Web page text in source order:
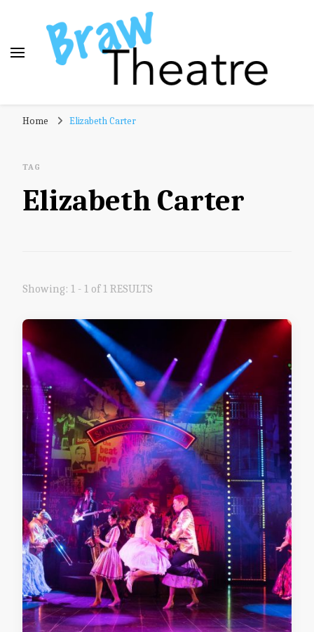
Home Elizabeth Carter
TAG
Elizabeth Carter
Showing: 1 - 1 of 1 RESULTS